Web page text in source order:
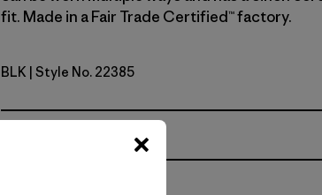
fit. Made in a Fair Trade Certified™ factory.
Black
BLK | Style No. 22385